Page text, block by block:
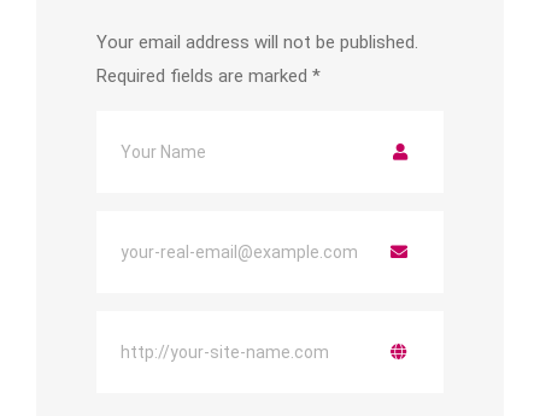
Your email address will not be published.
Required fields are marked *